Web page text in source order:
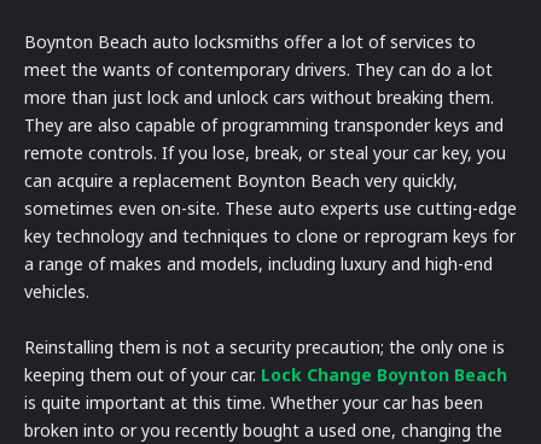
Boynton Beach auto locksmiths offer a lot of services to
meet the wants of contemporary drivers. They can do a lot
more than just lock and unlock cars without breaking them.
They are also capable of programming transponder keys and
remote controls. If you lose, break, or steal your car key, you
can acquire a replacement Boynton Beach very quickly,
sometimes even on-site. These auto experts use cutting-edge
key technology and techniques to clone or reprogram keys for
a range of makes and models, including luxury and high-end
vehicles.
Reinstalling them is not a security precaution; the only one is
keeping them out of your car. Lock Change Boynton Beach
is quite important at this time. Whether your car has been
broken into or you recently bought a used one, changing the